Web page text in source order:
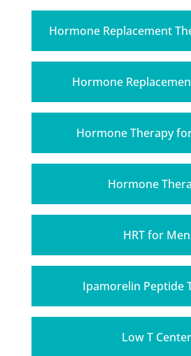
Hormone Replacement
Hormone
Hormone Therapy
Hormone
HRT for Men
Ipamorelin Peptide
Low T Center